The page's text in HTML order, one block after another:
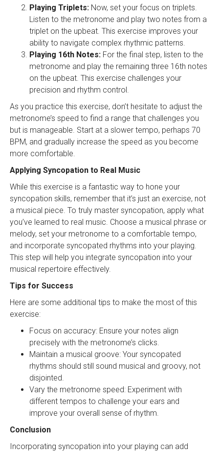
Playing Triplets: Now, set your focus on triplets.
Listen to the metronome and play two notes from a
triplet on the upbeat. This exercise improves your
ability to navigate complex rhythmic patterns.
Playing 16th Notes: For the final step, listen to the
metronome and play the remaining three 16th notes
on the upbeat. This exercise challenges your
precision and rhythm control.
As you practice this exercise, don’t hesitate to adjust the
metronome’s speed to find a range that challenges you
but is manageable. Start at a slower tempo, perhaps 70
BPM, and gradually increase the speed as you become
more comfortable.
Applying Syncopation to Real Music
While this exercise is a fantastic way to hone your
syncopation skills, remember that it’s just an exercise, not
a musical piece. To truly master syncopation, apply what
you’ve learned to real music. Choose a musical phrase or
melody, set your metronome to a comfortable tempo,
and incorporate syncopated rhythms into your playing.
This step will help you integrate syncopation into your
musical repertoire effectively.
Tips for Success
Here are some additional tips to make the most of this
exercise:
Focus on accuracy: Ensure your notes align
precisely with the metronome’s clicks.
Maintain a musical groove: Your syncopated
rhythms should still sound musical and groovy, not
disjointed.
Vary the metronome speed: Experiment with
different tempos to challenge your ears and
improve your overall sense of rhythm.
Conclusion
Incorporating syncopation into your playing can add